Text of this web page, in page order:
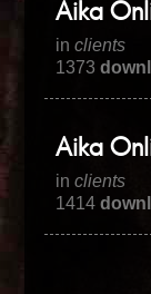
Aika
inclients
1373
Aika
inclients
1414